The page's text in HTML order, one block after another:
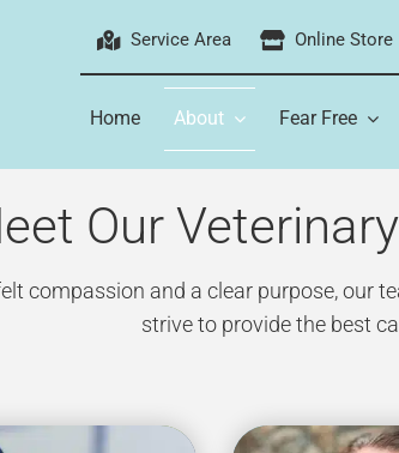
Service Area Online Store
Home About Fear Free
Our
compassion and a clear purpose, our
strive to provide the best